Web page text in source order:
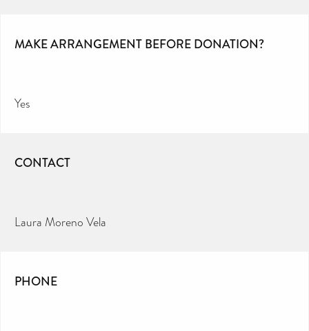
MAKE ARRANGEMENT BEFORE DONATION?
Yes
CONTACT
Laura Moreno Vela
PHONE